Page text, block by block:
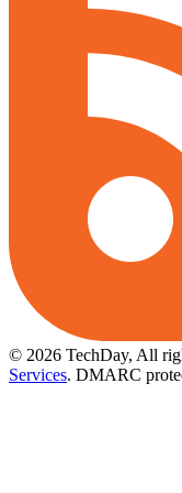
© 2026 TechDay, All
Services. DMARC